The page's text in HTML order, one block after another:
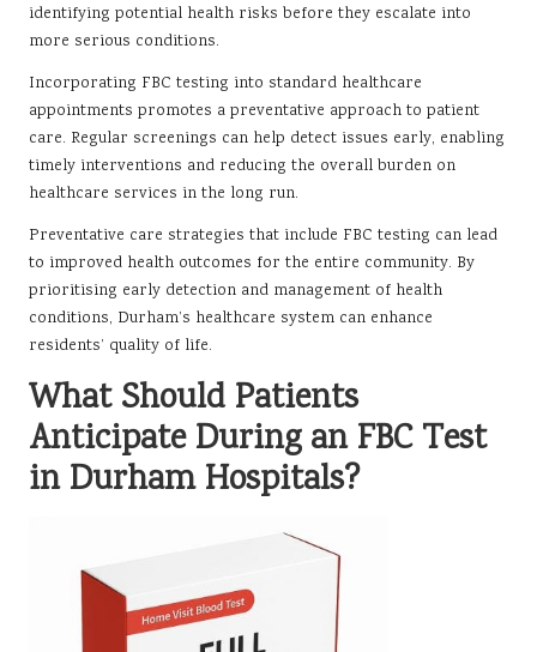
identifying potential health risks before they escalate into
more serious conditions.
Incorporating FBC testing into standard healthcare
appointments promotes a preventative approach to patient
care. Regular screenings can help detect issues early, enabling
timely interventions and reducing the overall burden on
healthcare services in the long run.
Preventative care strategies that include FBC testing can lead
to improved health outcomes for the entire community. By
prioritising early detection and management of health
conditions, Durham’s healthcare system can enhance
residents’ quality of life.
What Should Patients
Anticipate During an FBC Test
in Durham Hospitals?